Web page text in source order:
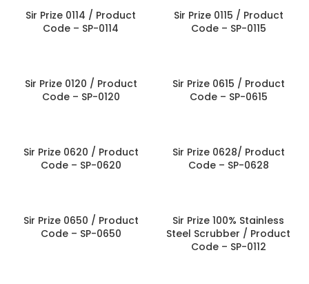
Sir Prize 0114 / Product
Code – SP-0114
Sir Prize 0115 / Product
Code – SP-0115
Sir Prize 0120 / Product
Code – SP-0120
Sir Prize 0615 / Product
Code – SP-0615
Sir Prize 0620 / Product
Code – SP-0620
Sir Prize 0628/ Product
Code – SP-0628
Sir Prize 0650 / Product
Code – SP-0650
Sir Prize 100% Stainless
Steel Scrubber / Product
Code – SP-0112